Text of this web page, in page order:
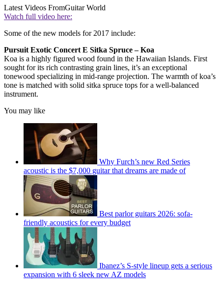
Latest Videos FromGuitar World
Watch full video here:
Some of the new models for 2017 include:
Pursuit Exotic Concert E Sitka Spruce – Koa
Koa is a highly figured wood found in the Hawaiian Islands. First
sought for its rich contrasting grain lines, it’s an exceptional
tonewood specializing in mid-range projection. The warmth of koa’s
tone is matched with solid sitka spruce tops for a well-balanced
instrument.
You may like
Why Furch’s new Red Series
acoustic is the $7,000 guitar that dreams are made of
Best parlor guitars 2026: sofa-
friendly acoustics for every budget
Ibanez’s S-style lineup gets a serious
expansion with 6 sleek new AZ models